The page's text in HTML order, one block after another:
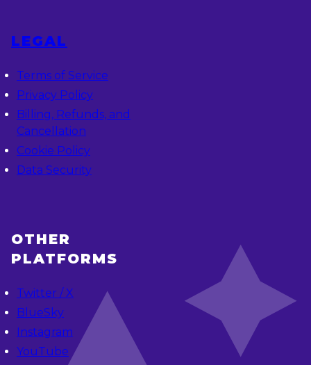
LEGAL
Terms of Service
Privacy Policy
Billing, Refunds, and
Cancellation
Cookie Policy
Data Security
OTHER
PLATFORMS
Twitter / X
BlueSky
Instagram
YouTube